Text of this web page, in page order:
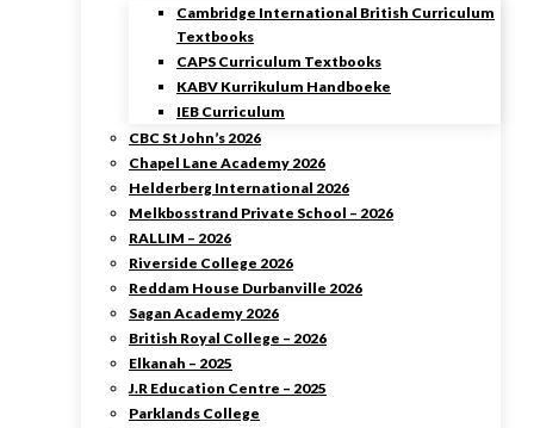
Cambridge International British Curriculum
Textbooks
CAPS Curriculum Textbooks
KABV Kurrikulum Handboeke
IEB Curriculum
CBC St John’s 2026
Chapel Lane Academy 2026
Helderberg International 2026
Melkbosstrand Private School – 2026
RALLIM – 2026
Riverside College 2026
Reddam House Durbanville 2026
Sagan Academy 2026
British Royal College – 2026
Elkanah – 2025
J.R Education Centre – 2025
Parklands College